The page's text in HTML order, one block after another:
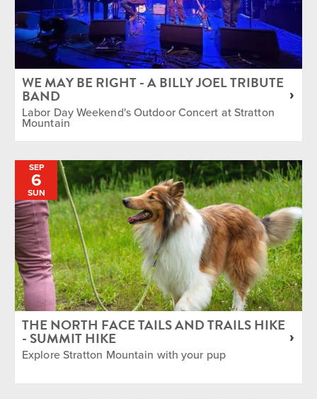
WE MAY BE RIGHT - A BILLY JOEL TRIBUTE
BAND
Labor Day Weekend's Outdoor Concert at Stratton
Mountain
SEP
6
SUN
THE NORTH FACE TAILS AND TRAILS HIKE
- SUMMIT HIKE
Explore Stratton Mountain with your pup